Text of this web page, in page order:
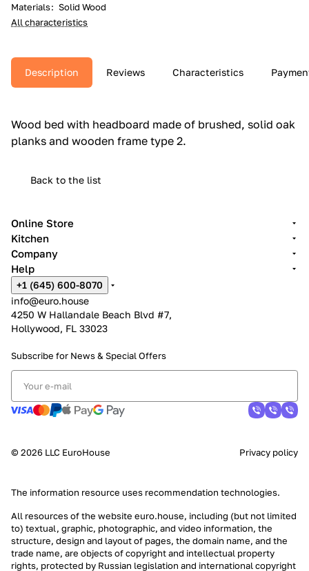
Materials: Solid Wood
All characteristics
Description Reviews Characteristics
Wood bed with headboard made of brushed, solid oak
planks and wooden frame type 2.‎
Back to the list
Online Store
Kitchen
Company
Help
+1 (645) 600-8070
info@euro.house
4250 W Hallandale Beach Blvd #7,
Hollywood, FL 33023
Subscribe for News & Special Offers
© 2026 LLC EuroHouse Privacy policy
The information resource uses recommendation technologies.
All resources of the website euro.house, including (but not limited
to) textual, graphic, photographic, and video information, the
structure, design and layout of pages, the domain name, and the
trade name, are objects of copyright and intellectual property
rights, protected by Russian legislation and international copyright